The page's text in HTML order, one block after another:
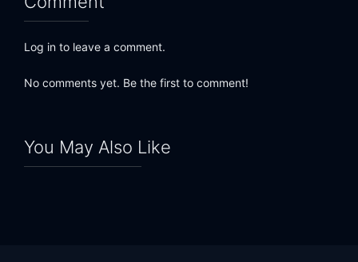
Log in to leave a comment.
No comments yet. Be the first to comment!
You May Also Like